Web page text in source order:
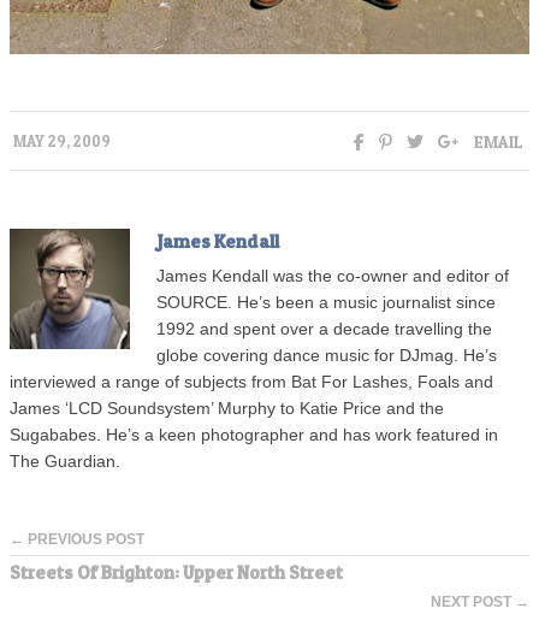
MAY 29, 2009 EMAIL
James Kendall
James Kendall was the co-owner and editor of
SOURCE. He’s been a music journalist since
1992 and spent over a decade travelling the
globe covering dance music for DJmag. He’s
interviewed a range of subjects from Bat For Lashes, Foals and
James ‘LCD Soundsystem’ Murphy to Katie Price and the
Sugababes. He’s a keen photographer and has work featured in
The Guardian.
← PREVIOUS POST
Streets Of Brighton: Upper North Street
NEXT POST →